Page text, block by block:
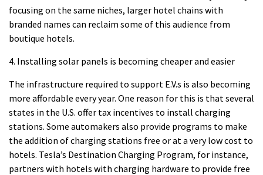
focusing on the same niches, larger hotel chains with
branded names can reclaim some of this audience from
boutique hotels.
4. Installing solar panels is becoming cheaper and easier
The infrastructure required to support E.V.s is also becoming
more affordable every year. One reason for this is that several
states in the U.S. offer tax incentives to install charging
stations. Some automakers also provide programs to make
the addition of charging stations free or at a very low cost to
hotels. Tesla’s Destination Charging Program, for instance,
partners with hotels with charging hardware to provide free